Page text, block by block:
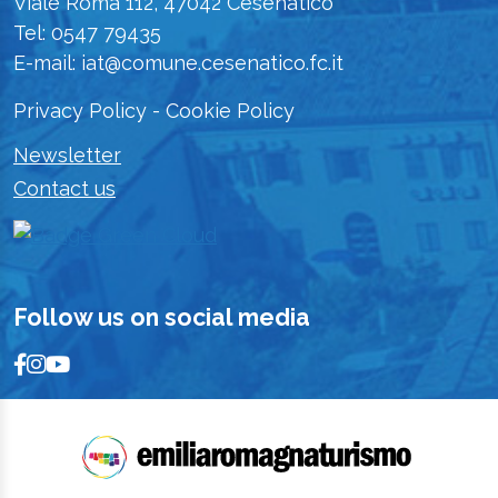
Tel: 0547 79435
E-mail: iat@comune.cesenatico.fc.it
Privacy Policy - Cookie Policy
Newsletter
Contact us
Follow us on social media